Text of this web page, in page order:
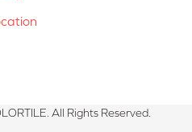
All Rights Reserved.